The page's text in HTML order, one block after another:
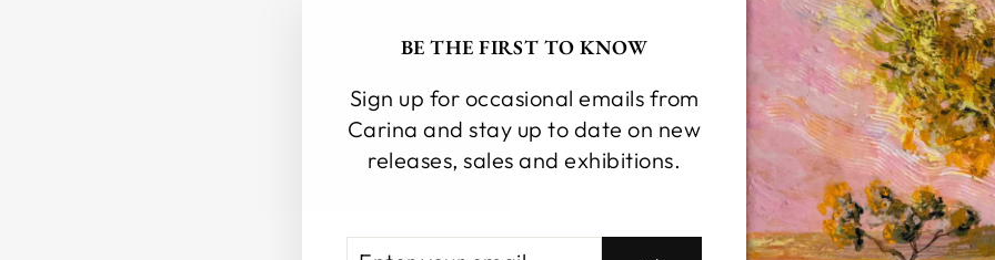
BE THE FIRST TO KNOW
Sign up for occasional emails from
Carina and stay up to date on new
releases, sales and exhibitions.
Printed on